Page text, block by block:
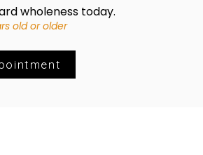
wholeness today.
old or older